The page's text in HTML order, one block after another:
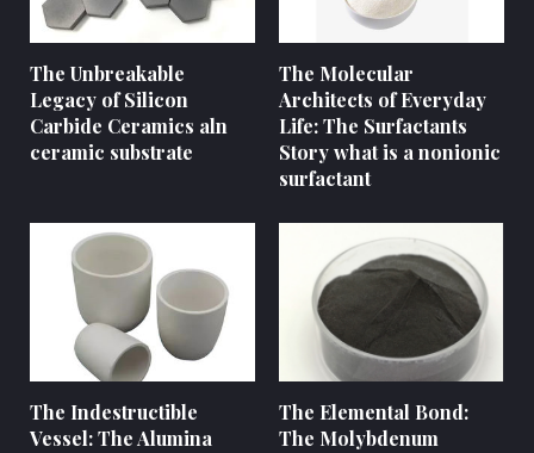
The Unbreakable
Legacy of Silicon
Carbide Ceramics aln
ceramic substrate
The Molecular
Architects of Everyday
Life: The Surfactants
Story what is a nonionic
surfactant
The Indestructible
Vessel: The Alumina
The Elemental Bond:
The Molybdenum